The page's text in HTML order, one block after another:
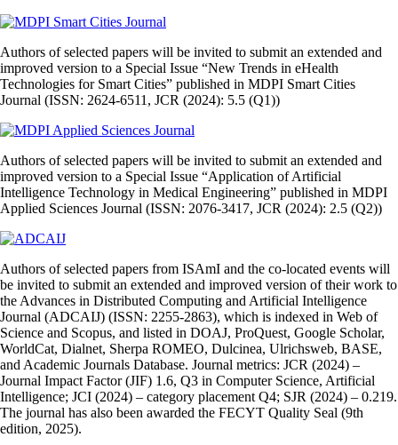
Authors of selected papers will be invited to submit an extended and
improved version to a Special Issue “New Trends in eHealth
Technologies for Smart Cities” published in MDPI Smart Cities
Journal (ISSN: 2624-6511, JCR (2024): 5.5 (Q1))
Authors of selected papers will be invited to submit an extended and
improved version to a Special Issue “Application of Artificial
Intelligence Technology in Medical Engineering” published in MDPI
Applied Sciences Journal (ISSN: 2076-3417, JCR (2024): 2.5 (Q2))
Authors of selected papers from ISAmI and the co‑located events will
be invited to submit an extended and improved version of their work to
the Advances in Distributed Computing and Artificial Intelligence
Journal (ADCAIJ) (ISSN: 2255‑2863), which is indexed in Web of
Science and Scopus, and listed in DOAJ, ProQuest, Google Scholar,
WorldCat, Dialnet, Sherpa ROMEO, Dulcinea, Ulrichsweb, BASE,
and Academic Journals Database. Journal metrics: JCR (2024) –
Journal Impact Factor (JIF) 1.6, Q3 in Computer Science, Artificial
Intelligence; JCI (2024) – category placement Q4; SJR (2024) – 0.219.
The journal has also been awarded the FECYT Quality Seal (9th
edition, 2025).